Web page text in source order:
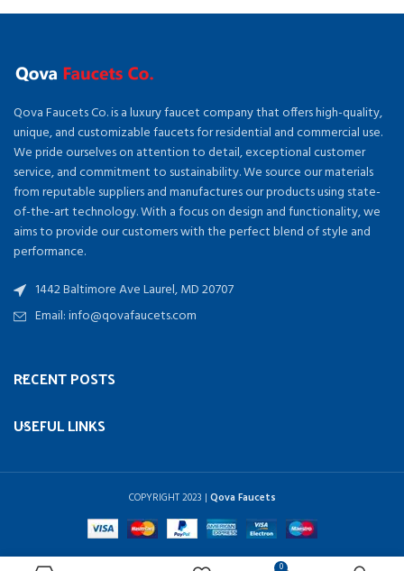
Qova Faucets Co. is a luxury faucet company that offers high-quality,
unique, and customizable faucets for residential and commercial use.
We pride ourselves on attention to detail, exceptional customer
service, and commitment to sustainability. We source our materials
from reputable suppliers and manufactures our products using state-
of-the-art technology. With a focus on design and functionality, we
aims to provide our customers with the perfect blend of style and
performance.
1442 Baltimore Ave Laurel, MD 20707
Email: info@qovafaucets.com
RECENT POSTS
USEFUL LINKS
COPYRIGHT2023 | Qova Faucets
0